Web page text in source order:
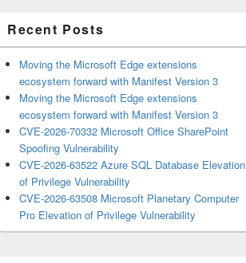
Recent Posts
Moving the Microsoft Edge extensions
ecosystem forward with Manifest Version 3
Moving the Microsoft Edge extensions
ecosystem forward with Manifest Version 3
CVE-2026-70332 Microsoft Office SharePoint
Spoofing Vulnerability
CVE-2026-63522 Azure SQL Database Elevation
of Privilege Vulnerability
CVE-2026-63508 Microsoft Planetary Computer
Pro Elevation of Privilege Vulnerability